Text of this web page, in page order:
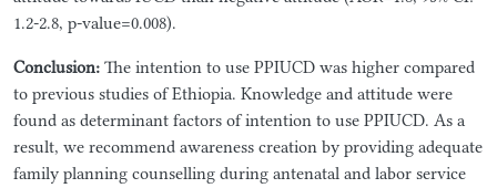
1.2-2.8, p-value=0.008).
Conclusion: The intention to use PPIUCD was higher compared
to previous studies of Ethiopia. Knowledge and attitude were
found as determinant factors of intention to use PPIUCD. As a
result, we recommend awareness creation by providing adequate
family planning counselling during antenatal and labor service